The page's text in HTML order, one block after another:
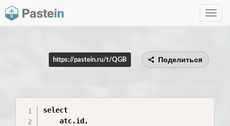
Toggle
https://pastein.ru/t/QGB Поделиться
select
    atc.id,